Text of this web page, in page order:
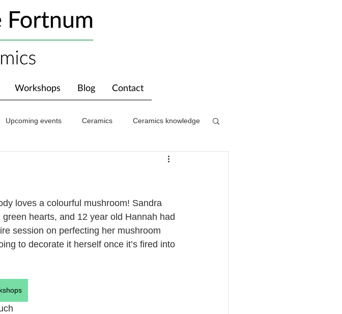
Workshops Blog Contact
Upcoming events Ceramics Ceramics knowledge
loves a colourful mushroom! Sandra
hearts, and 12 year old Hannah had
session on perfecting her mushroom
to decorate it herself once it’s fired into